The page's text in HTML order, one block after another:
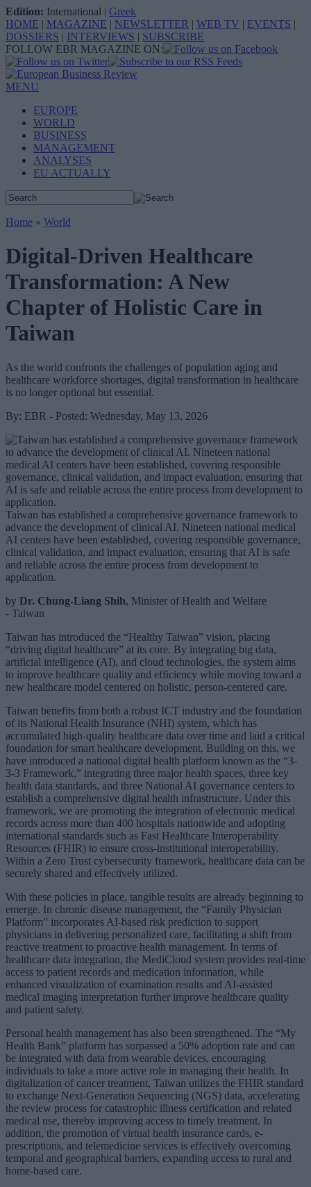
Edition: International | Greek
HOME | MAGAZINE | NEWSLETTER | WEB TV | EVENTS |
DOSSIERS | INTERVIEWS | SUBSCRIBE
FOLLOW EBR MAGAZINE ON:
MENU
EUROPE
WORLD
BUSINESS
MANAGEMENT
ANALYSES
EU ACTUALLY
Home » World
Digital-Driven Healthcare
Transformation: A New
Chapter of Holistic Care in
Taiwan
As the world confronts the challenges of population aging and
healthcare workforce shortages, digital transformation in healthcare
is no longer optional but essential.
By: EBR - Posted: Wednesday, May 13, 2026
Taiwan has established a comprehensive governance framework to
advance the development of clinical AI. Nineteen national medical
AI centers have been established, covering responsible governance,
clinical validation, and impact evaluation, ensuring that AI is safe
and reliable across the entire process from development to
application.
by Dr. Chung-Liang Shih, Minister of Health and Welfare
- Taiwan
Taiwan has introduced the “Healthy Taiwan” vision, placing
“driving digital healthcare” at its core. By integrating big data,
artificial intelligence (AI), and cloud technologies, the system aims
to improve healthcare quality and efficiency while moving toward a
new healthcare model centered on holistic, person-centered care.
Taiwan benefits from both a robust ICT industry and the foundation
of its National Health Insurance (NHI) system, which has
accumulated high-quality healthcare data over time and laid a critical
foundation for smart healthcare development. Building on this, we
have introduced a national digital health platform known as the “3-
3-3 Framework,” integrating three major health spaces, three key
health data standards, and three National AI governance centers to
establish a comprehensive digital health infrastructure. Under this
framework, we are promoting the integration of electronic medical
records across more than 400 hospitals nationwide and adopting
international standards such as Fast Healthcare Interoperability
Resources (FHIR) to ensure cross-institutional interoperability.
Within a Zero Trust cybersecurity framework, healthcare data can be
securely shared and effectively utilized.
With these policies in place, tangible results are already beginning to
emerge. In chronic disease management, the “Family Physician
Platform” incorporates AI-based risk prediction to support
physicians in delivering personalized care, facilitating a shift from
reactive treatment to proactive health management. In terms of
healthcare data integration, the MediCloud system provides real-time
access to patient records and medication information, while
enhanced visualization of examination results and AI-assisted
medical imaging interpretation further improve healthcare quality
and patient safety.
Personal health management has also been strengthened. The “My
Health Bank” platform has surpassed a 50% adoption rate and can
be integrated with data from wearable devices, encouraging
individuals to take a more active role in managing their health. In
digitalization of cancer treatment, Taiwan utilizes the FHIR standard
to exchange Next-Generation Sequencing (NGS) data, accelerating
the review process for catastrophic illness certification and related
medical use, thereby improving access to timely treatment. In
addition, the promotion of virtual health insurance cards, e-
prescriptions, and telemedicine services is effectively overcoming
temporal and geographical barriers, expanding access to rural and
home-based care.